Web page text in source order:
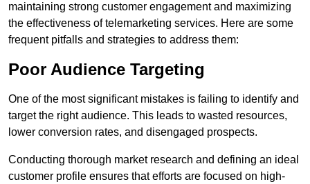
maintaining strong customer engagement and maximizing
the effectiveness of telemarketing services. Here are some
frequent pitfalls and strategies to address them:
Poor Audience Targeting
One of the most significant mistakes is failing to identify and
target the right audience. This leads to wasted resources,
lower conversion rates, and disengaged prospects.
Conducting thorough market research and defining an ideal
customer profile ensures that efforts are focused on high-